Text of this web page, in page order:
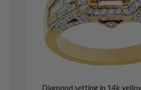
Diamond setting in 14k yellow